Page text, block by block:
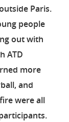
Paris.
people
out with
ATD
more
and
were all